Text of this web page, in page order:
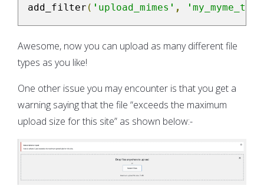
add_filter ( 'upload_mimes' ,
Awesome, now you can upload as many different file
types as you like!
One other issue you may encounter is that you get a
warning saying that the file “exceeds the maximum
upload size for this site” as shown below:-